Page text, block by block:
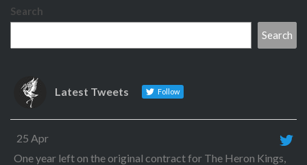
Search
Search
Latest Tweets Follow
25 Apr
One year left on the original contract for The Heron Kings,